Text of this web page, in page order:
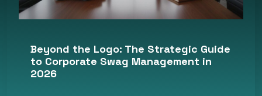
Beyond the Logo: The Strategic Guide
to Corporate Swag Management in
2026